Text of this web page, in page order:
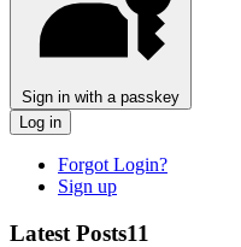
Sign in with a passkey
Log in
Forgot Login?
Sign up
Latest Posts11